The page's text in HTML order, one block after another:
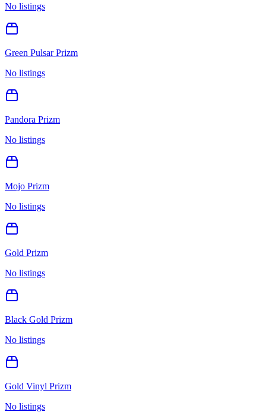
No listings
Green Pulsar Prizm
No listings
Pandora Prizm
No listings
Mojo Prizm
No listings
Gold Prizm
No listings
Black Gold Prizm
No listings
Gold Vinyl Prizm
No listings